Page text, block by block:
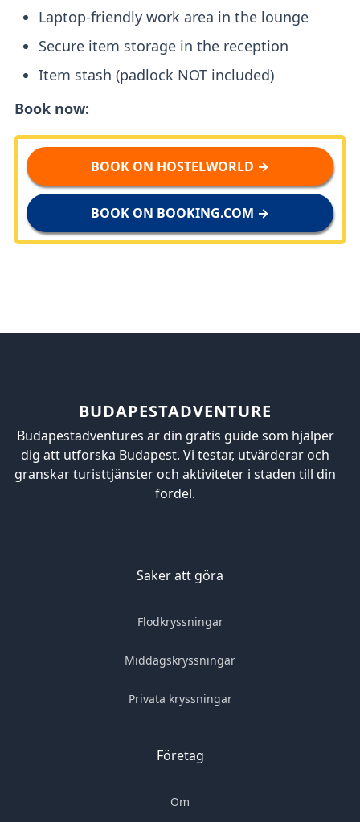
Laptop-friendly work area in the lounge
Secure item storage in the reception
Item stash (padlock NOT included)
Book now:
BOOK ON HOSTELWORLD →
BOOK ON BOOKING.COM →
BUDAPESTADVENTURE
Budapestadventures är din gratis guide som hjälper
dig att utforska Budapest. Vi testar, utvärderar och
granskar turisttjänster och aktiviteter i staden till din
fördel.
Saker att göra
Flodkryssningar
Middagskryssningar
Privata kryssningar
Företag
Om